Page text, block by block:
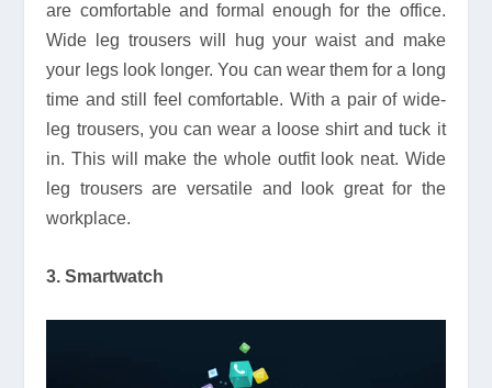
are comfortable and formal enough for the office.
Wide leg trousers will hug your waist and make
your legs look longer. You can wear them for a long
time and still feel comfortable. With a pair of wide-
leg trousers, you can wear a loose shirt and tuck it
in. This will make the whole outfit look neat. Wide
leg trousers are versatile and look great for the
workplace.
3. Smartwatch